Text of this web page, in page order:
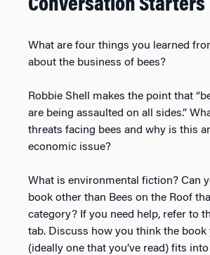
Conversation Starters
What are four things you learned
about the business of bees?
Robbie Shell makes the point that
are being assaulted on all sides.”
threats facing bees and why is this
economic issue?
What is environmental fiction? Can
book other than Bees on the Roof
category? If you need help, refer to
tab. Discuss how you think the
(ideally one that you’ve read) fits